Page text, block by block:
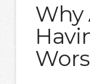
Why